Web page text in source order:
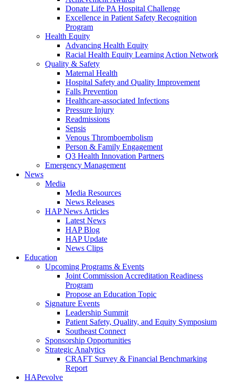
Donate Life PA Hospital Challenge
Excellence in Patient Safety Recognition
Program
Health Equity
Advancing Health Equity
Racial Health Equity Learning Action Network
Quality & Safety
Maternal Health
Hospital Safety and Quality Improvement
Falls Prevention
Healthcare-associated Infections
Pressure Injury
Readmissions
Sepsis
Venous Thromboembolism
Person & Family Engagement
Q3 Health Innovation Partners
Emergency Management
News
Media
Media Resources
News Releases
HAP News Articles
Latest News
HAP Blog
HAP Update
News Clips
Education
Upcoming Programs & Events
Joint Commission Accreditation Readiness
Program
Propose an Education Topic
Signature Events
Leadership Summit
Patient Safety, Quality, and Equity Symposium
Southeast Connect
Sponsorship Opportunities
Strategic Analytics
CRAFT Survey & Financial Benchmarking
Report
HAPevolve